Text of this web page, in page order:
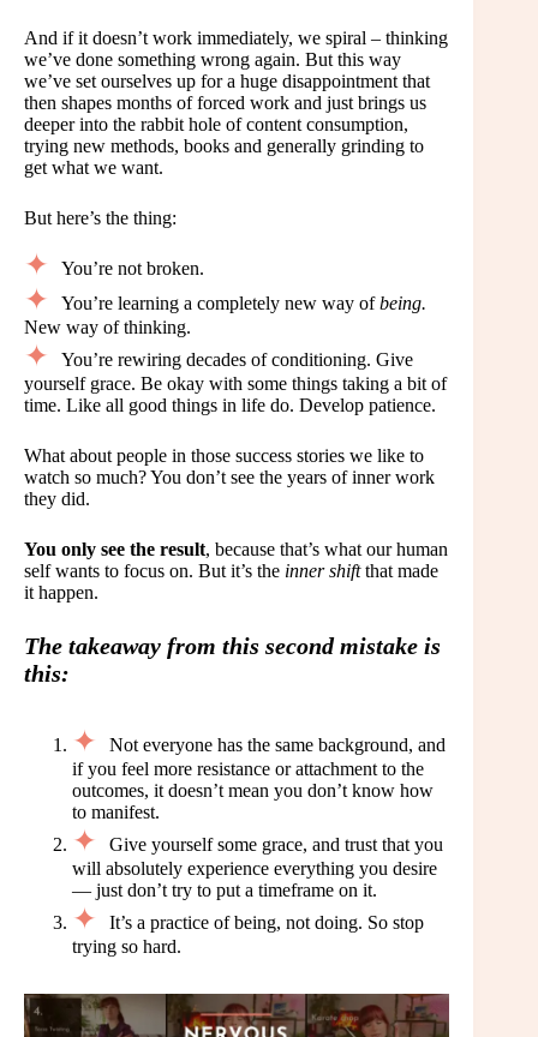
And if it doesn’t work immediately, we spiral – thinking
we’ve done something wrong again. But this way
we’ve set ourselves up for a huge disappointment that
then shapes months of forced work and just brings us
deeper into the rabbit hole of content consumption,
trying new methods, books and generally grinding to
get what we want.
But here’s the thing:
You’re not broken.
You’re learning a completely new way ofbeing.
New way of thinking.
You’re rewiring decades of conditioning. Give
yourself grace. Be okay with some things taking a bit of
time. Like all good things in life do. Develop patience.
What about people in those success stories we like to
watch so much? You don’t see the years of inner work
they did.
You only see the result, because that’s what our human
self wants to focus on. But it’s the inner shiftthat made
it happen.
The takeaway from this second mistake is
this:
Not everyone has the same background, and
if you feel more resistance or attachment to the
outcomes, it doesn’t mean you don’t know how
to manifest.
Give yourself some grace, and trust that you
will absolutely experience everything you desire
— just don’t try to put a timeframe on it.
It’s a practice of being, not doing. So stop
trying so hard.